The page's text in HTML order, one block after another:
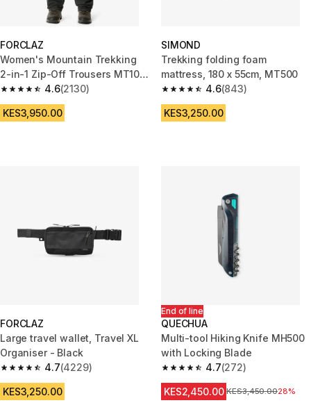
FORCLAZ
Women's Mountain Trekking
2-in-1 Zip-Off Trousers MT100
- grey
4.6
4.6 out of 5 stars from 2130 reviews
(2130)
KES3,950.00
SIMOND
Trekking folding foam
mattress, 180 x 55cm, MT500
4.6
4.6 out of 5 stars from 843
(843)
KES3,250.00
FORCLAZ
Large travel wallet, Travel XL
Organiser - Black
4.7
4.7 out of 5 stars from 4229 reviews
(4229)
KES3,250.00
End of line
QUECHUA
Multi-tool Hiking Knife MH500
with Locking Blade
4.7
4.7 out of 5 stars from 272
(272)
KES2,450.00 Original Price
KES3,450.0028%